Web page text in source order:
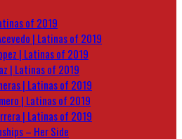
of 2019
| Latinas of 2019
| Latinas of 2019
| Latinas of 2019
| Latinas of 2019
| Latinas of 2019
| Latinas of 2019
– Her Side